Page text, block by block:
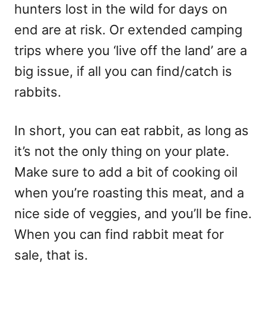
hunters lost in the wild for days on
end are at risk. Or extended camping
trips where you ‘live off the land’ are a
big issue, if all you can find/catch is
rabbits.
In short, you can eat rabbit, as long as
it’s not the only thing on your plate.
Make sure to add a bit of cooking oil
when you’re roasting this meat, and a
nice side of veggies, and you’ll be fine.
When you can find rabbit meat for
sale, that is.